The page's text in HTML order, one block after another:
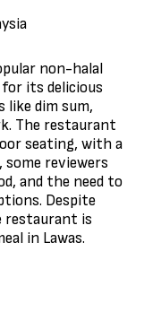
non-halal
its delicious
like dim sum,
The restaurant
seating, with a
some reviewers
and the need to
Despite
restaurant is
in Lawas.